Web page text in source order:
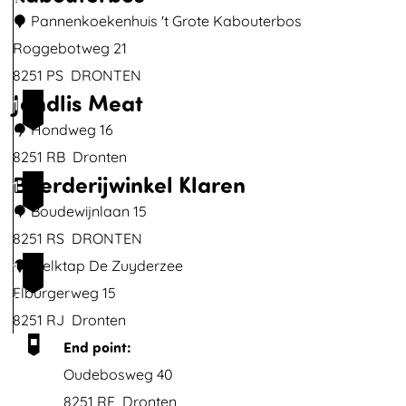
e
b
o
e
r
"
D
e
H
i
n
d
Pannenkoekenhuis 't Grote Kabouterbos
Roggebotweg 21
8251 PS DRONTEN
P
a
n
n
e
n
k
o
e
1
7
Jandlis Meat
Hondweg 16
8251 RB Dronten
J
a
n
d
l
i
1
8
Boerderijwinkel Klaren
Boudewijnlaan 15
8251 RS DRONTEN
B
o
e
1
9
Melktap De Zuyderzee
Elburgerweg 15
8251 RJ Dronten
End point:
Oudebosweg 40
8251 RE Dronten